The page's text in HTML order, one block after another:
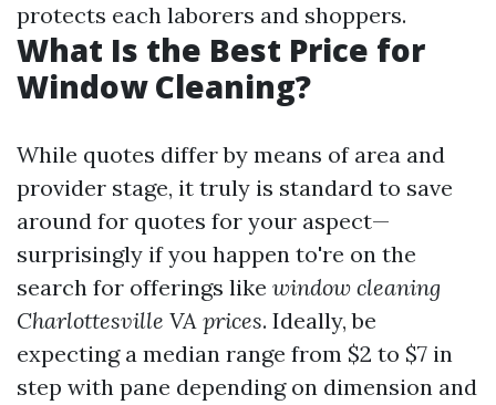
protects each laborers and shoppers.
What Is the Best Price for
Window Cleaning?
While quotes differ by means of area and
provider stage, it truly is standard to save
around for quotes for your aspect—
surprisingly if you happen to're on the
search for offerings like window cleaning
Charlottesville VA prices. Ideally, be
expecting a median range from $2 to $7 in
step with pane depending on dimension and